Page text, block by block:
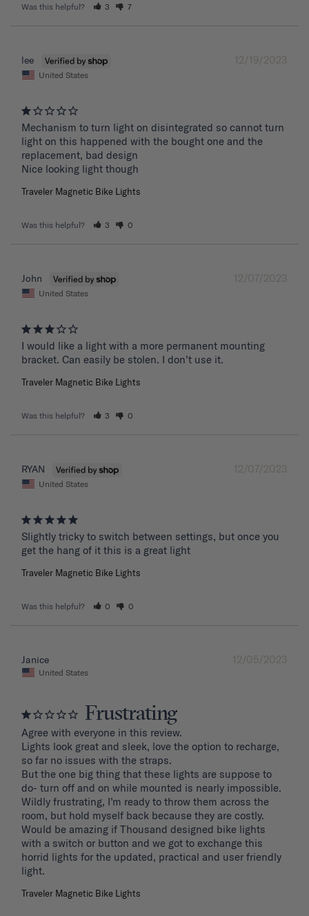
Was this helpful? 3 7
12/19/2023
lee
United States
Mechanism to turn light on disintegrated so cannot turn
light on this happened with the bought one and the
replacement, bad design
Nice looking light though
Traveler Magnetic Bike Lights
Was this helpful? 3 0
12/07/2023
John
United States
I would like a light with a more permanent mounting
bracket. Can easily be stolen. I don’t use it.
Traveler Magnetic Bike Lights
Was this helpful? 3 0
12/07/2023
RYAN
United States
Slightly tricky to switch between settings, but once you
get the hang of it this is a great light
Traveler Magnetic Bike Lights
Was this helpful? 0 0
12/05/2023
Janice
United States
Frustrating
Agree with everyone in this review.
Lights look great and sleek, love the option to recharge,
so far no issues with the straps.
But the one big thing that these lights are suppose to
do- turn off and on while mounted is nearly impossible.
Wildly frustrating, I’m ready to throw them across the
room, but hold myself back because they are costly.
Would be amazing if Thousand designed bike lights
with a switch or button and we got to exchange this
horrid lights for the updated, practical and user friendly
light.
Traveler Magnetic Bike Lights